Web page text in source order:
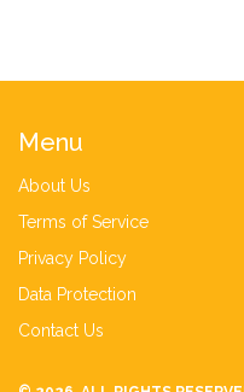
Menu
About Us
Terms of Service
Privacy Policy
Data Protection
Contact Us